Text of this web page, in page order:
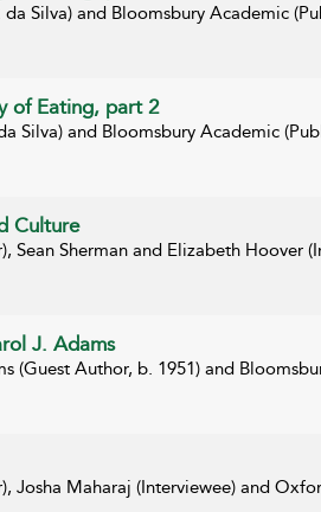
Silva) and Bloomsbury Academic
of Eating, part 2
Silva) and Bloomsbury Academic
Culture
Sean Sherman and Elizabeth Hoover
J. Adams
(Guest Author, b. 1951) and
Josha Maharaj (Interviewee) and